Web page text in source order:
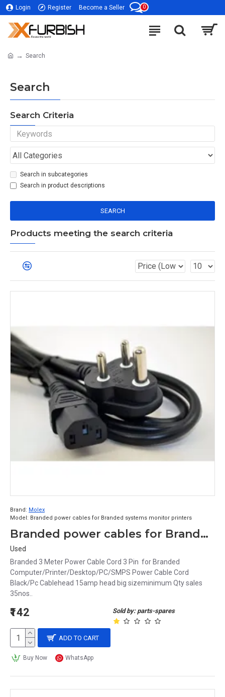
Login Register Become a Seller 0
Search
Search
Search Criteria
Search in subcategories
Search in product descriptions
SEARCH
Products meeting the search criteria
Brand: Molex
Model: Branded power cables for Branded systems monitor printers
Branded power cables for Branded systems monitor printers minimum Qty sales 35nos
Used
Branded 3 Meter Power Cable Cord 3 Pin for Branded
Computer/Printer/Desktop/PC/SMPS Power Cable Cord
Black/Pc Cablehead 15amp head big sizeminimum Qty sales
35nos..
Sold by: parts-spares
₹142
ADD TO CART
Buy Now WhatsApp